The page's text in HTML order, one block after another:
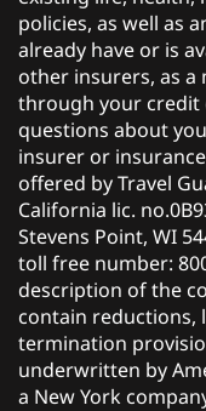
policies, as well as
already have or is
other insurers, as
through your credit
questions about
insurer or
offered by Travel
California lic.
Stevens Point, WI
toll free number:
description of the
contain reductions,
termination
underwritten by
a New York